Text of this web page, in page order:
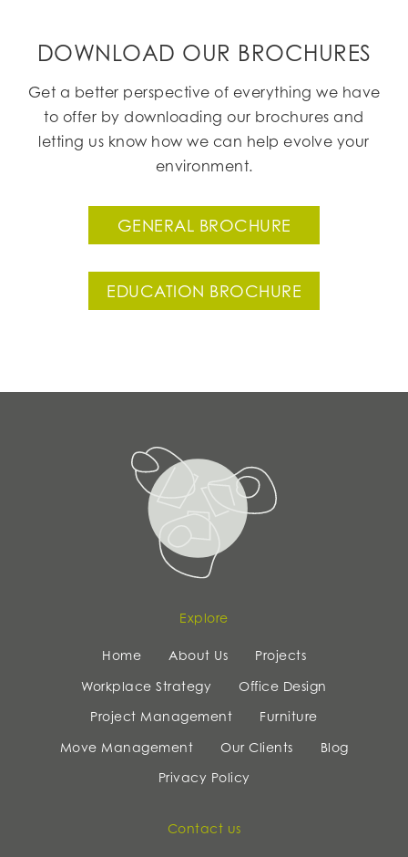
DOWNLOAD OUR BROCHURES
Get a better perspective of everything we have
to offer by downloading our brochures and
letting us know how we can help evolve your
environment.
GENERAL BROCHURE
EDUCATION BROCHURE
Explore
Home About Us
Projects
Workplace Strategy
Office Design
Project Management
Furniture
Move Management
Our Clients
Blog
Privacy Policy
Contact us